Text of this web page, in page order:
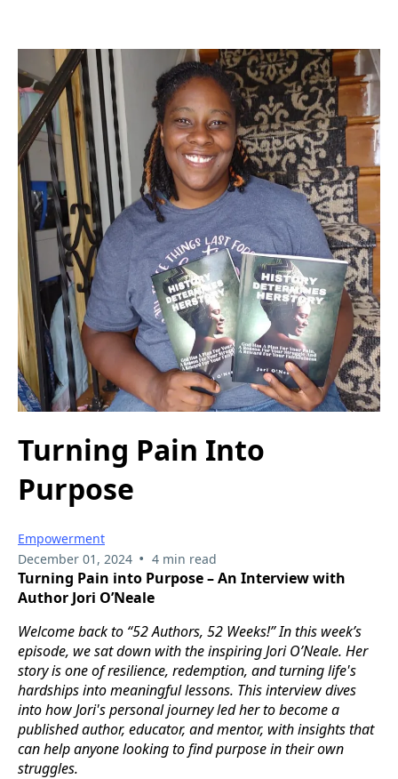
Turning Pain Into
Purpose
Empowerment
December 01, 2024 • 4 min read
Turning Pain into Purpose – An Interview with
Author Jori O’Neale
Welcome back to “52 Authors, 52 Weeks!” In this week’s
episode, we sat down with the inspiring Jori O’Neale. Her
story is one of resilience, redemption, and turning life's
hardships into meaningful lessons. This interview dives
into how Jori's personal journey led her to become a
published author, educator, and mentor, with insights that
can help anyone looking to find purpose in their own
struggles.